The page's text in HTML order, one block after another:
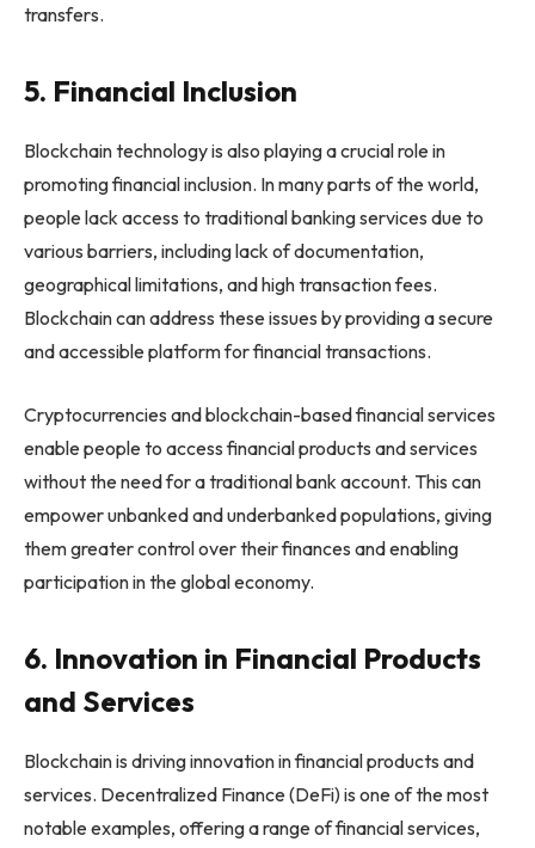
transfers.
5. Financial Inclusion
Blockchain technology is also playing a crucial role in
promoting financial inclusion. In many parts of the world,
people lack access to traditional banking services due to
various barriers, including lack of documentation,
geographical limitations, and high transaction fees.
Blockchain can address these issues by providing a secure
and accessible platform for financial transactions.
Cryptocurrencies and blockchain-based financial services
enable people to access financial products and services
without the need for a traditional bank account. This can
empower unbanked and underbanked populations, giving
them greater control over their finances and enabling
participation in the global economy.
6. Innovation in Financial Products
and Services
Blockchain is driving innovation in financial products and
services. Decentralized Finance (DeFi) is one of the most
notable examples, offering a range of financial services,